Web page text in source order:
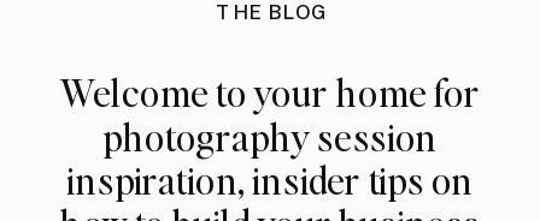
THE BLOG
Welcome to your home for
photography session
inspiration, insider tips on